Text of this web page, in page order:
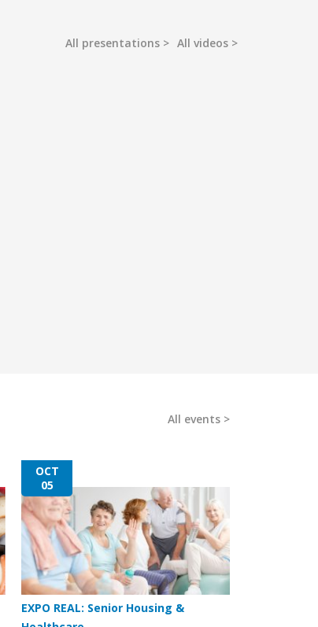
All presentations All videos
All events
OCT
05
EXPO REAL: Senior Housing &